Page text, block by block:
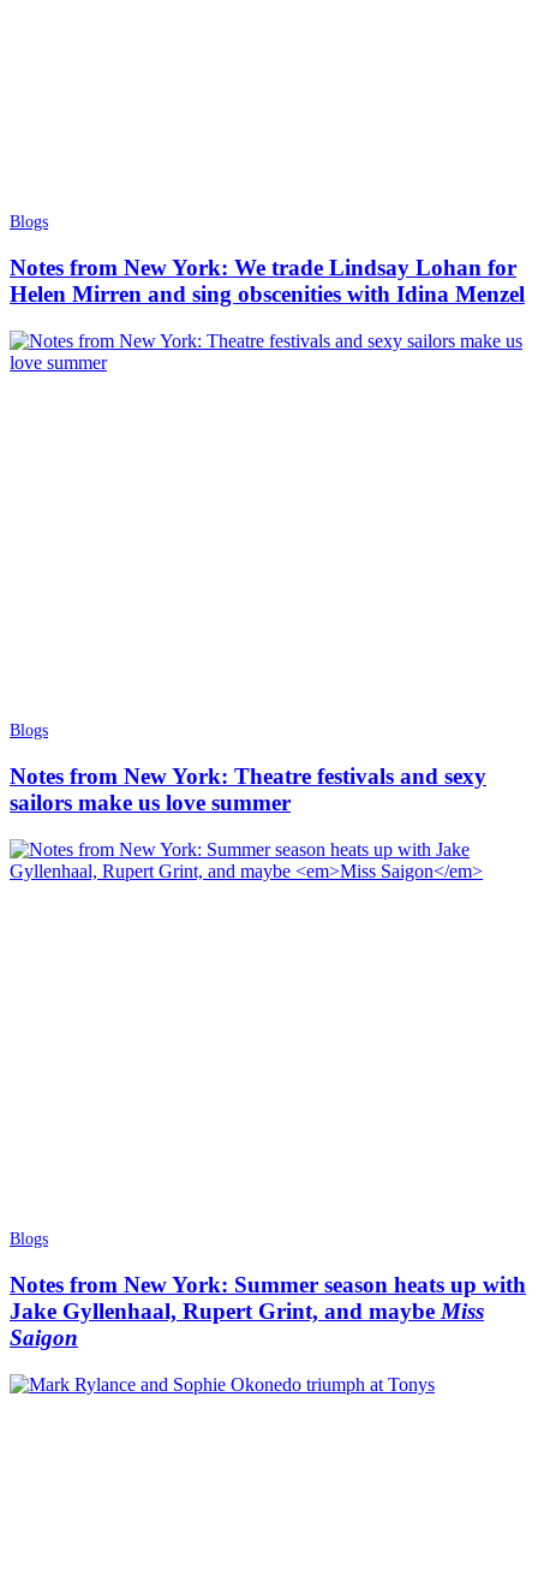
Blogs
Notes from New York: We trade Lindsay Lohan for
Helen Mirren and sing obscenities with Idina Menzel
Blogs
Notes from New York: Theatre festivals and sexy
sailors make us love summer
Blogs
Notes from New York: Summer season heats up with
Jake Gyllenhaal, Rupert Grint, and maybe Miss
Saigon